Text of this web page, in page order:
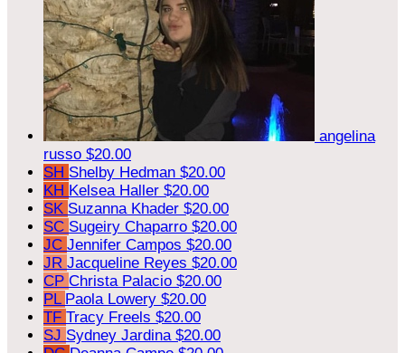
angelina
russo $20.00
SH Shelby Hedman $20.00
KH Kelsea Haller $20.00
SK Suzanna Khader $20.00
SC Sugeiry Chaparro $20.00
JC Jennifer Campos $20.00
JR Jacqueline Reyes $20.00
CP Christa Palacio $20.00
PL Paola Lowery $20.00
TF Tracy Freels $20.00
SJ Sydney Jardina $20.00